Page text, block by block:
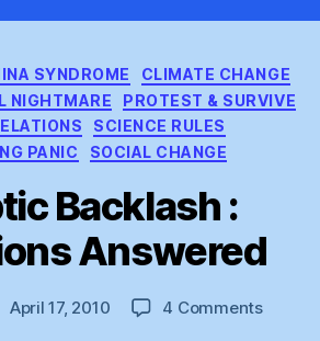
Categories
SYNDROME
CLIMATE CHANGE
NIGHTMARE
PROTEST & SURVIVE
SCIENCE RULES
PANIC
SOCIAL CHANGE
Backlash :
Answered
April 17, 2010 4 Commentson